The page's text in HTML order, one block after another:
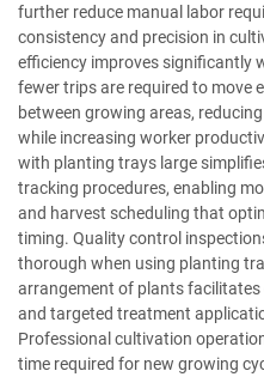
further reduce manual labor
consistency and precision in
efficiency improves significantly
fewer trips are required to move
between growing areas,
while increasing worker
with planting trays large
tracking procedures, enabling
and harvest scheduling that
timing. Quality control
thorough when using planting
arrangement of plants facilitates
and targeted treatment
Professional cultivation
time required for new growing